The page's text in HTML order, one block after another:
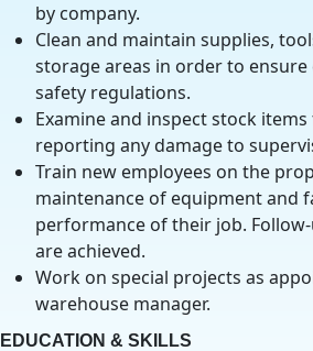
by company.
Clean and maintain supplies,
storage areas in order to
safety regulations.
Examine and inspect stock
reporting any damage to
Train new employees on the
maintenance of equipment and
performance of their job.
are achieved.
Work on special projects as
warehouse manager.
EDUCATION & SKILLS